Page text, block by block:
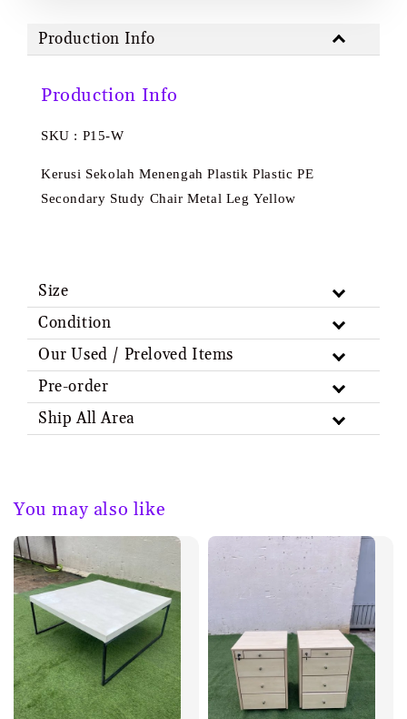
Production Info
Production Info
SKU : P15-W
Kerusi Sekolah Menengah Plastik Plastic PE
Secondary Study Chair Metal Leg Yellow
Size
Condition
Our Used / Preloved Items
Pre-order
Ship All Area
You may also like